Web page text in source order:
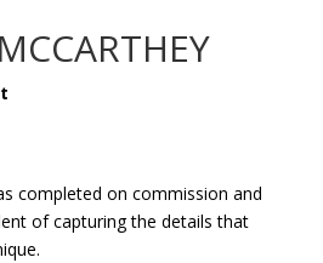
completed on commission and
of capturing the details that